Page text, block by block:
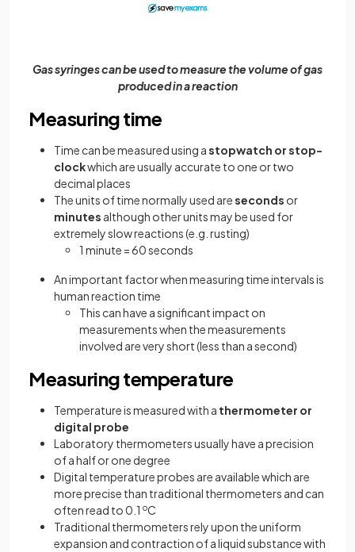
Gas syringes can be used to measure the volume of gas
produced in a reaction
Measuring time
Time can be measured using astopwatch or stop-
clockwhich are usually accurate to one or two
decimal places
The units of time normally used areseconds or
minutes although other units may be used for
extremely slow reactions (e.g. rusting)
1 minute = 60 seconds
An important factor when measuring time intervals is
human reaction time
This can have a significant impact on
measurements when the measurements
involved are very short (less than a second)
Measuring temperature
Temperature is measured with a thermometer or
digital probe
Laboratory thermometers usually have a precision
of a half or one degree
Digital temperature probes are available which are
more precise than traditional thermometers and can
often read to 0.1 oC
Traditional thermometers rely upon the uniform
expansion and contraction of a liquid substance with